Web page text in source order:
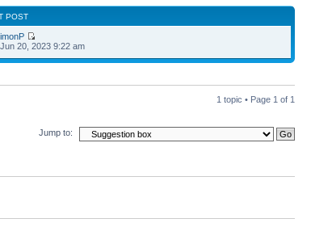
POST
20, 2023 9:22 am
1 topic • Page 1 of 1
Jump to: